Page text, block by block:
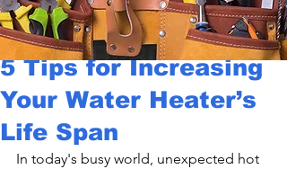
5 Tips for Increasing
Your Water Heater’s
Life Span
In today's busy world, unexpected hot